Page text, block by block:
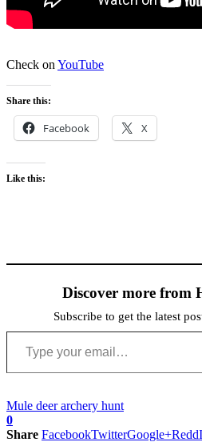
Check on YouTube
Share this:
Facebook X
Like this:
Discover more from
Subscribe to get the latest
Type your email…
Mule deer archery hunt
0
Share FacebookTwitterGoogle+